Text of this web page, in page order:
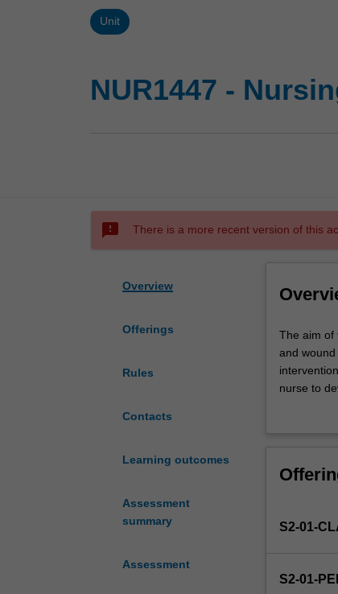
Unit
NUR1447 -
sms_failed There is a more recent version of this
Overview
Offerings
Rules
Contacts
Learning outcomes
Assessment
summary
Assessment
The
aim
of
this
in
basic
The aim of
and
nurse to
S2-01-
S2-01-